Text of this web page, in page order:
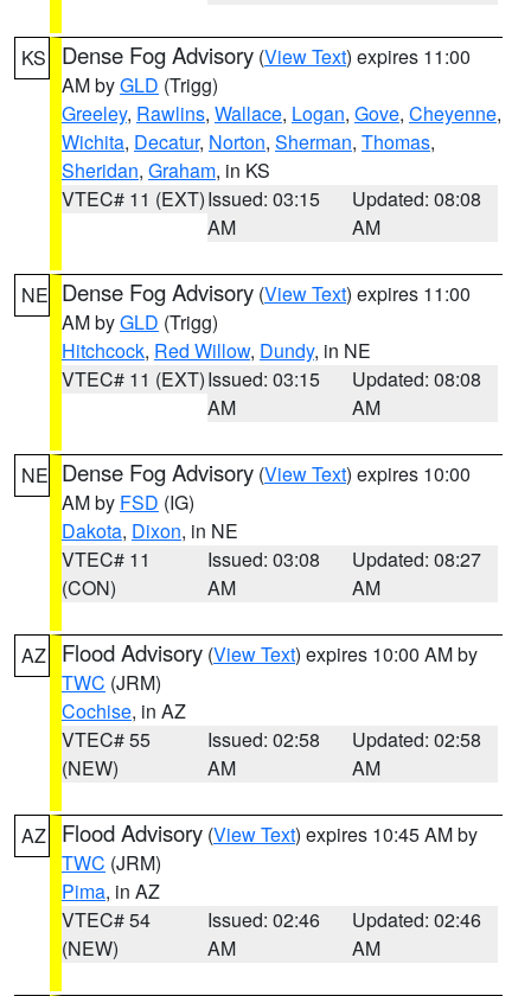
KS Dense Fog Advisory (View Text) expires 11:00
AM byGLD (Trigg)
Greeley, Rawlins, Wallace, Logan, Gove, Cheyenne,
Wichita, Decatur, Norton, Sherman, Thomas,
Sheridan, Graham, in KS
VTEC# 11 (EXT)Issued: 03:15
AM
Updated: 08:08
AM
NE Dense Fog Advisory (View Text) expires 11:00
AM byGLD (Trigg)
Hitchcock, Red Willow, Dundy, in NE
VTEC# 11 (EXT)Issued: 03:15
AM
Updated: 08:08
AM
NE Dense Fog Advisory (View Text) expires 10:00
AM by FSD (IG)
Dakota, Dixon, in NE
VTEC# 11
(CON)
Issued: 03:08
AM
Updated: 08:27
AM
AZ Flood Advisory (View Text) expires 10:00 AM by
TWC (JRM)
Cochise, in AZ
VTEC# 55
(NEW)
Issued: 02:58
AM
Updated: 02:58
AM
AZ Flood Advisory (View Text) expires 10:45 AM by
TWC (JRM)
Pima, in AZ
VTEC# 54
(NEW)
Issued: 02:46
AM
Updated: 02:46
AM